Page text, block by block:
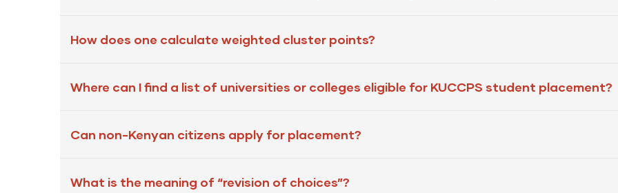
How does one calculate weighted cluster points?
Where can I find a list of universities or colleges eligible for KUCCPS student placement?
Can non-Kenyan citizens apply for placement?
What is the meaning of “revision of choices”?